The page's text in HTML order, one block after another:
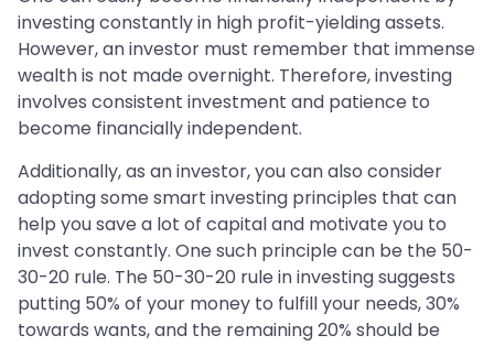
investing constantly in high profit-yielding assets.
However, an investor must remember that immense
wealth is not made overnight. Therefore, investing
involves consistent investment and patience to
become financially independent.
Additionally, as an investor, you can also consider
adopting some smart investing principles that can
help you save a lot of capital and motivate you to
invest constantly. One such principle can be the 50-
30-20 rule. The 50-30-20 rule in investing suggests
putting 50% of your money to fulfill your needs, 30%
towards wants, and the remaining 20% should be